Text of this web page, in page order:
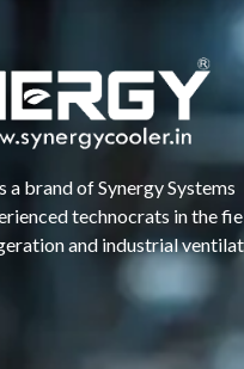
a brand of Synergy Systems
technocrats in the
and industrial